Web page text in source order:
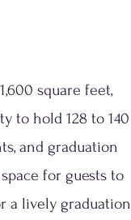
square feet,
to hold 128 to 140
and graduation
for guests to
a lively graduation